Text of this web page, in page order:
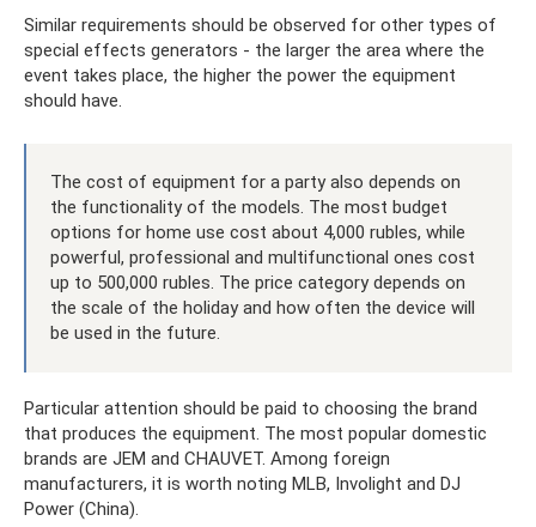
Similar requirements should be observed for other types of
special effects generators - the larger the area where the
event takes place, the higher the power the equipment
should have.
The cost of equipment for a party also depends on
the functionality of the models. The most budget
options for home use cost about 4,000 rubles, while
powerful, professional and multifunctional ones cost
up to 500,000 rubles. The price category depends on
the scale of the holiday and how often the device will
be used in the future.
Particular attention should be paid to choosing the brand
that produces the equipment. The most popular domestic
brands are JEM and CHAUVET. Among foreign
manufacturers, it is worth noting MLB, Involight and DJ
Power (China).